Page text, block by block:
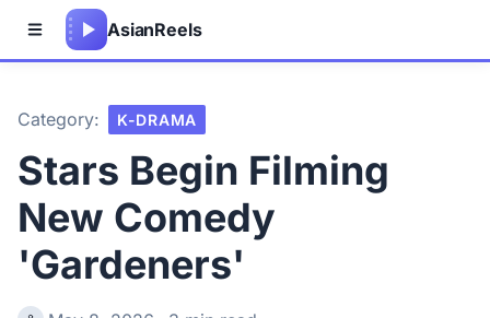
AsianReels
Category: K-DRAMA
Stars Begin Filming
New Comedy
'Gardeners'